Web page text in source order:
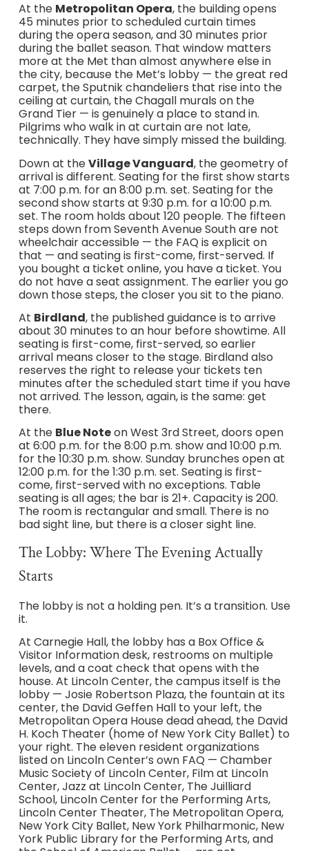
At the Metropolitan Opera, the building opens
45 minutes prior to scheduled curtain times
during the opera season, and 30 minutes prior
during the ballet season. That window matters
more at the Met than almost anywhere else in
the city, because the Met’s lobby — the great red
carpet, the Sputnik chandeliers that rise into the
ceiling at curtain, the Chagall murals on the
Grand Tier — is genuinely a place to stand in.
Pilgrims who walk in at curtain are not late,
technically. They have simply missed the building.
Down at theVillage Vanguard, the geometry of
arrival is different. Seating for the first show starts
at 7:00 p.m. for an 8:00 p.m. set. Seating for the
second show starts at 9:30 p.m. for a 10:00 p.m.
set. The room holds about 120 people. The fifteen
steps down from Seventh Avenue South are not
wheelchair accessible — the FAQ is explicit on
that — and seating is first-come, first-served. If
you bought a ticket online, you have a ticket. You
do not have a seat assignment. The earlier you go
down those steps, the closer you sit to the piano.
At Birdland, the published guidance is to arrive
about 30 minutes to an hour before showtime. All
seating is first-come, first-served, so earlier
arrival means closer to the stage. Birdland also
reserves the right to release your tickets ten
minutes after the scheduled start time if you have
not arrived. The lesson, again, is the same: get
there.
At the Blue Noteon West 3rd Street, doors open
at 6:00 p.m. for the 8:00 p.m. show and 10:00 p.m.
for the 10:30 p.m. show. Sunday brunches open at
12:00 p.m. for the 1:30 p.m. set. Seating is first-
come, first-served with no exceptions. Table
seating is all ages; the bar is 21+. Capacity is 200.
The room is rectangular and small. There is no
bad sight line, but there is a closer sight line.
The Lobby: Where The Evening Actually
Starts
The lobby is not a holding pen. It’s a transition. Use
it.
At Carnegie Hall, the lobby has a Box Office &
Visitor Information desk, restrooms on multiple
levels, and a coat check that opens with the
house. At Lincoln Center, the campus itself is the
lobby — Josie Robertson Plaza, the fountain at its
center, the David Geffen Hall to your left, the
Metropolitan Opera House dead ahead, the David
H. Koch Theater (home of New York City Ballet) to
your right. The eleven resident organizations
listed on Lincoln Center’s own FAQ — Chamber
Music Society of Lincoln Center, Film at Lincoln
Center, Jazz at Lincoln Center, The Juilliard
School, Lincoln Center for the Performing Arts,
Lincoln Center Theater, The Metropolitan Opera,
New York City Ballet, New York Philharmonic, New
York Public Library for the Performing Arts, and